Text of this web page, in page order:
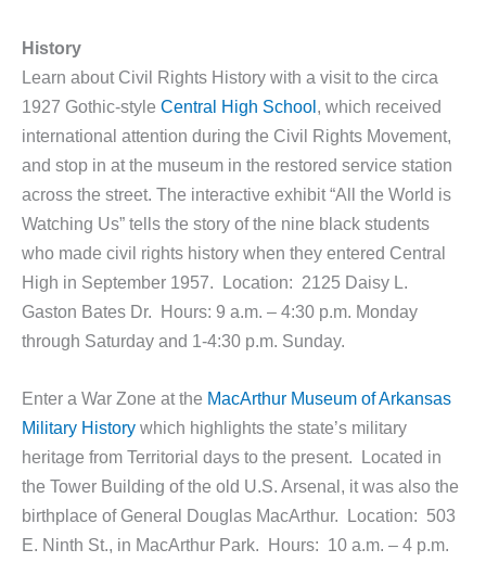
History
Learn about Civil Rights History with a visit to the circa
1927 Gothic-style Central High School , which received
international attention during the Civil Rights Movement,
and stop in at the museum in the restored service station
across the street. The interactive exhibit “All the World is
Watching Us” tells the story of the nine black students
who made civil rights history when they entered Central
High in September 1957. Location: 2125 Daisy L.
Gaston Bates Dr. Hours: 9 a.m. – 4:30 p.m. Monday
through Saturday and 1-4:30 p.m. Sunday.
Enter a War Zone at the MacArthur Museum of Arkansas
Military History which highlights the state’s military
heritage from Territorial days to the present. Located in
the Tower Building of the old U.S. Arsenal, it was also the
birthplace of General Douglas MacArthur. Location: 503
E. Ninth St., in MacArthur Park. Hours: 10 a.m. – 4 p.m.